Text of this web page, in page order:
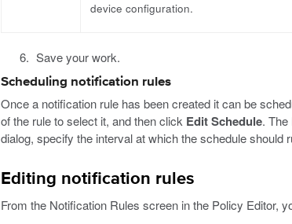
device configuration.
Save your work.
Scheduling notification rules
Once a notification rule has been created it can be
of the rule to select it, and then click Edit Schedule.
dialog, specify the interval at which the schedule should
Editing notification rules
From the Notification Rules screen in the Policy Editor,